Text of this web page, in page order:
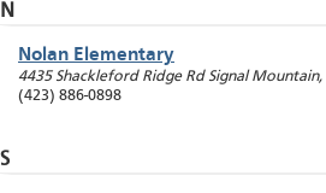
N
Nolan Elementary
4435 Shackleford Ridge Rd Signal Mountain,
(423) 886-0898
S